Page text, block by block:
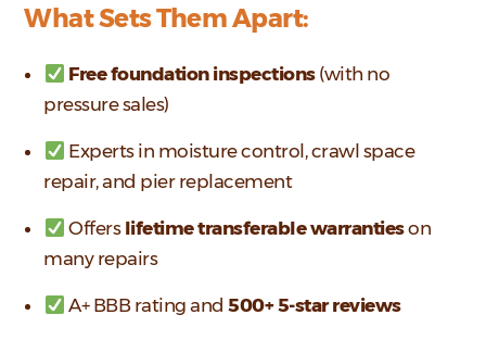
What Sets Them Apart:
Free foundation inspections(with no
pressure sales)
Experts in moisture control, crawl space
repair, and pier replacement
Offers lifetime transferable warrantieson
many repairs
A+ BBB rating and500+ 5-star reviews